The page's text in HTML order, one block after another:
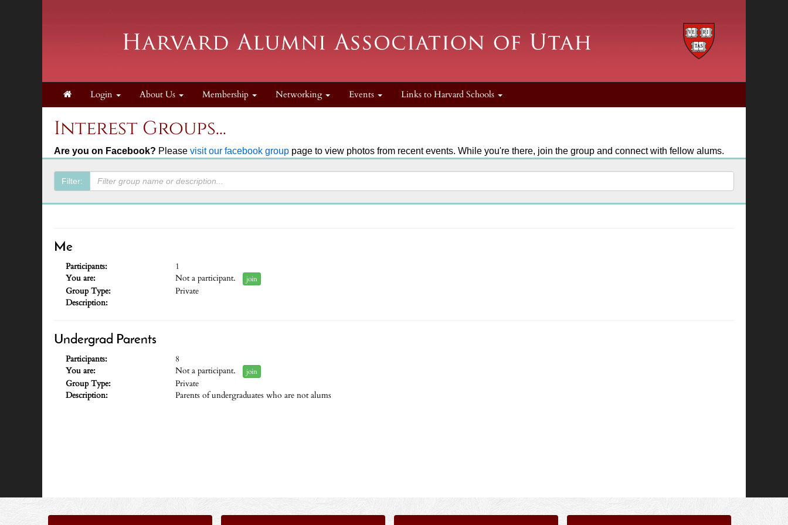
Login About Us Membership Networking Events Links to Harvard Schools
Interest Groups...
Are you on Facebook? Please visit our facebook group page to view photos from recent events. While you're there, join the group and connect with fellow alums.
Filter:
Me
Participants:
1
You are:
Not a participant. join
Group Type:
Private
Description:
Undergrad Parents
Participants:
8
You are:
Not a participant. join
Group Type:
Private
Description:
Parents of undergraduates who are not alums